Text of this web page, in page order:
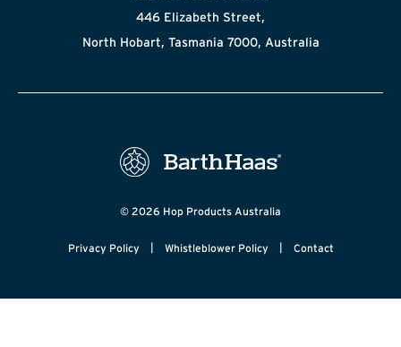
446 Elizabeth Street,
North Hobart, Tasmania 7000, Australia
© 2026 Hop Products Australia
Privacy Policy | Whistleblower Policy | Contact